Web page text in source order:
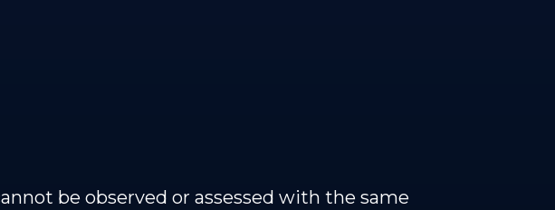
be observed or assessed with the same